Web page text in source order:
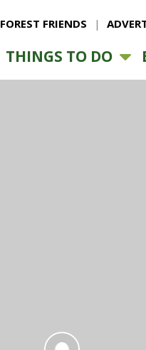
FOREST FRIENDS
THINGS TO DO